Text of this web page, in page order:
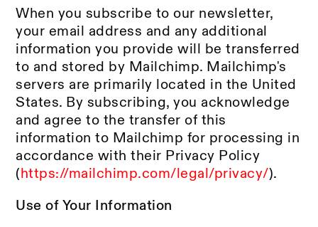
When you subscribe to our newsletter,
your email address and any additional
information you provide will be transferred
to and stored by Mailchimp. Mailchimp's
servers are primarily located in the United
States. By subscribing, you acknowledge
and agree to the transfer of this
information to Mailchimp for processing in
accordance with their Privacy Policy
(https://mailchimp.com/legal/privacy/).
Use of Your Information